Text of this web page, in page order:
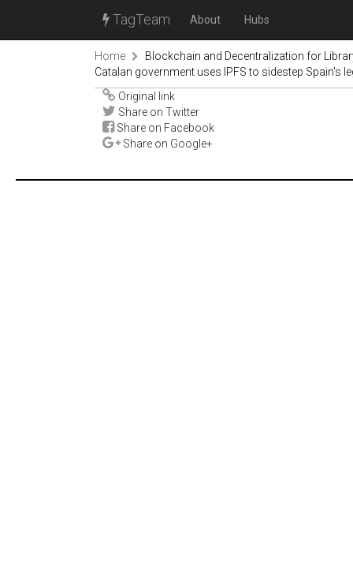
TagTeam About Hubs
Home
Blockchain and Decentralization for
Catalan government uses IPFS to sidestep Spain's
Original link
Share on Twitter
Share on Facebook
Share on Google+